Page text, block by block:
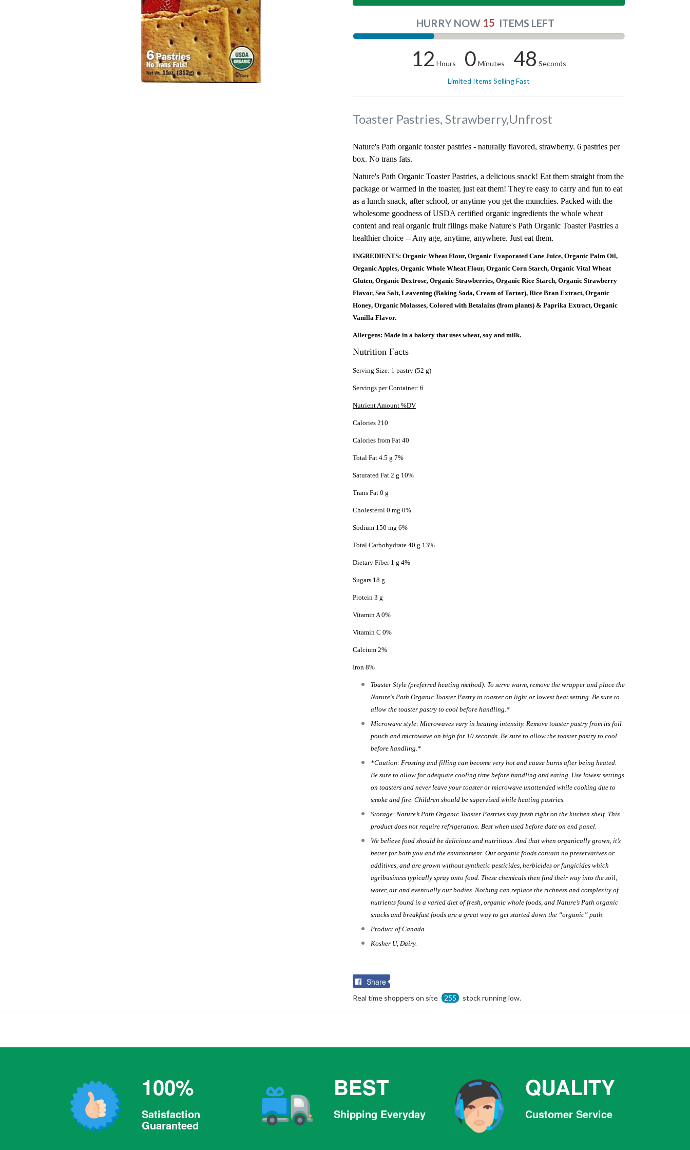
HURRY NOW 15 ITEMS LEFT
12 Hours 0 Minutes 47 Seconds
Limited Items Selling Fast
Toaster Pastries, Strawberry,Unfrost
Nature's Path organic toaster pastries - naturally flavored, strawberry. 6 pastries per
box. No trans fats.
Nature's Path Organic Toaster Pastries, a delicious snack! Eat them straight from the
package or warmed in the toaster, just eat them! They're easy to carry and fun to eat
as a lunch snack, after school, or anytime you get the munchies. Packed with the
wholesome goodness of USDA certified organic ingredients the whole wheat
content and real organic fruit filings make Nature's Path Organic Toaster Pastries a
healthier choice -- Any age, anytime, anywhere. Just eat them.
INGREDIENTS: Organic Wheat Flour, Organic Evaporated Cane Juice, Organic Palm Oil,
Organic Apples, Organic Whole Wheat Flour, Organic Corn Starch, Organic Vital Wheat
Gluten, Organic Dextrose, Organic Strawberries, Organic Rice Starch, Organic Strawberry
Flavor, Sea Salt, Leavening (Baking Soda, Cream of Tartar), Rice Bran Extract, Organic
Honey, Organic Molasses, Colored with Betalains (from plants) & Paprika Extract, Organic
Vanilla Flavor.
Allergens: Made in a bakery that uses wheat, soy and milk.
Nutrition Facts
Serving Size: 1 pastry (52 g)
Servings per Container: 6
Nutrient Amount %DV
Calories 210
Calories from Fat 40
Total Fat 4.5 g 7%
Saturated Fat 2 g 10%
Trans Fat 0 g
Cholesterol 0 mg 0%
Sodium 150 mg 6%
Total Carbohydrate 40 g 13%
Dietary Fiber 1 g 4%
Sugars 18 g
Protein 3 g
Vitamin A 0%
Vitamin C 0%
Calcium 2%
Iron 8%
Toaster Style (preferred heating method): To serve warm, remove the wrapper and place the
Nature's Path Organic Toaster Pastry in toaster on light or lowest heat setting. Be sure to
allow the toaster pastry to cool before handling.*
Microwave style: Microwaves vary in heating intensity. Remove toaster pastry from its foil
pouch and microwave on high for 10 seconds. Be sure to allow the toaster pastry to cool
before handling.*
*Caution: Frosting and filling can become very hot and cause burns after being heated.
Be sure to allow for adequate cooling time before handling and eating. Use lowest settings
on toasters and never leave your toaster or microwave unattended while cooking due to
smoke and fire. Children should be supervised while heating pastries.
Storage: Nature’s Path Organic Toaster Pastries stay fresh right on the kitchen shelf. This
product does not require refrigeration. Best when used before date on end panel.
We believe food should be delicious and nutritious. And that when organically grown, it’s
better for both you and the environment. Our organic foods contain no preservatives or
additives, and are grown without synthetic pesticides, herbicides or fungicides which
agribusiness typically spray onto food. These chemicals then find their way into the soil,
water, air and eventually our bodies. Nothing can replace the richness and complexity of
nutrients found in a varied diet of fresh, organic whole foods, and Nature’s Path organic
snacks and breakfast foods are a great way to get started down the “organic” path.
Product of Canada.
Kosher U, Dairy.
Share
Real time shoppers on site 255 stock running low.
100%
Satisfaction
Guaranteed
BEST
Shipping Everyday
QUALITY
Customer Service